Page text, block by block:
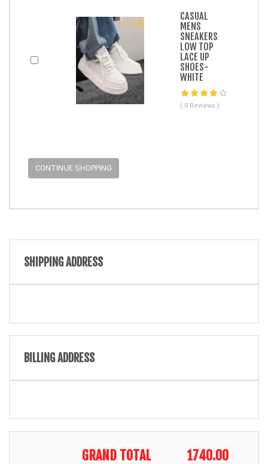
CONTINUE SHOPPING
CASUAL
MENS
SNEAKERS
LOW TOP
LACE UP
SHOES-
WHITE
( 0 Reviews )
SHIPPING ADDRESS
BILLING ADDRESS
GRAND TOTAL 1740.00